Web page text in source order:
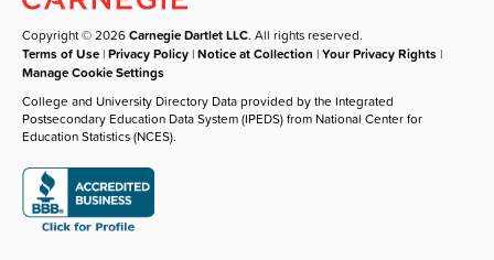
Copyright © 2026Carnegie Dartlet LLC. All rights reserved.
Terms of Use |Privacy Policy |Notice at Collection |Your Privacy Rights |
Manage Cookie Settings
College and University Directory Data provided by the Integrated
Postsecondary Education Data System (IPEDS) from National Center for
Education Statistics (NCES).